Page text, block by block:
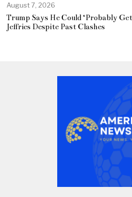
August 7, 2026
Trump Says He Could ‘Probably
Jeffries Despite Past Clashes